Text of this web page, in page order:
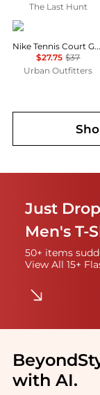
The Last Hunt
NIKE
Nike Tennis Court Graphic Tee
$27.75 $37
Urban Outfitters
Just
Men's T-
50+ items
View All 15+
with AI.